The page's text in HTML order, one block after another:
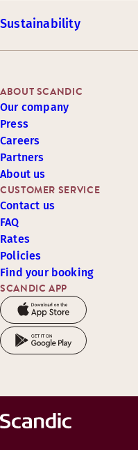
Sustainability
SCANDIC APP
CUSTOMER SERVICE
Contact us
FAQ
Rates
Policies
Find your booking
ABOUT SCANDIC
Our company
Press
Careers
Partners
About us